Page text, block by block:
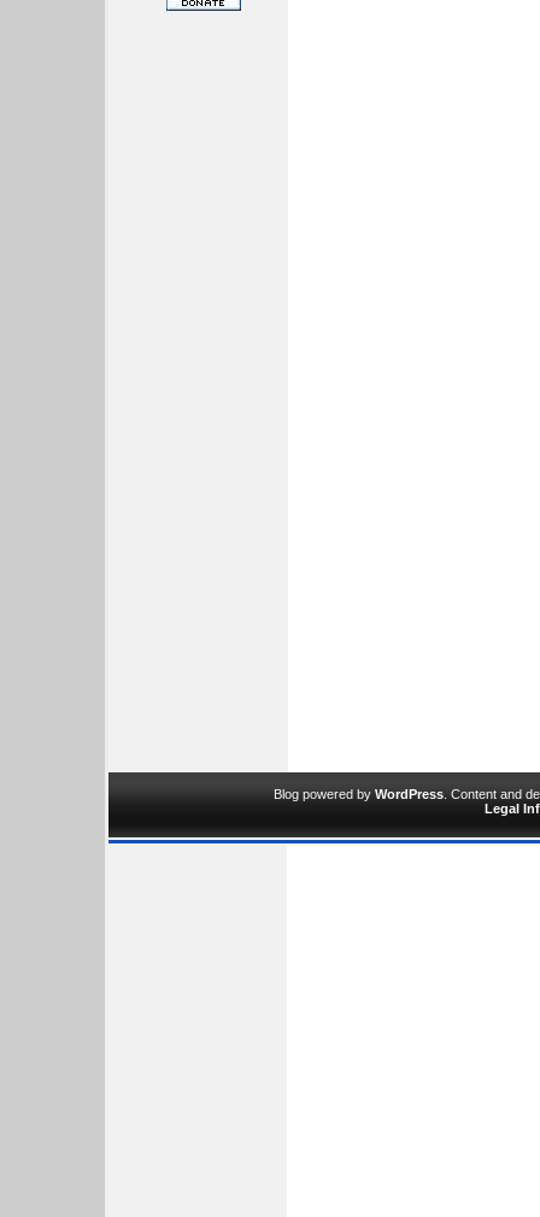
Blog powered by WordPress . Content and
Legal